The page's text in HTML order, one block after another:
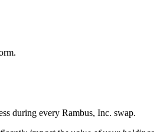
during every Rambus, Inc. swap.